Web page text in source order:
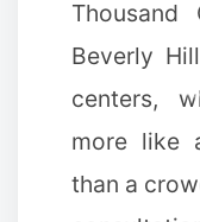
Beverly
centers,
more like
than a